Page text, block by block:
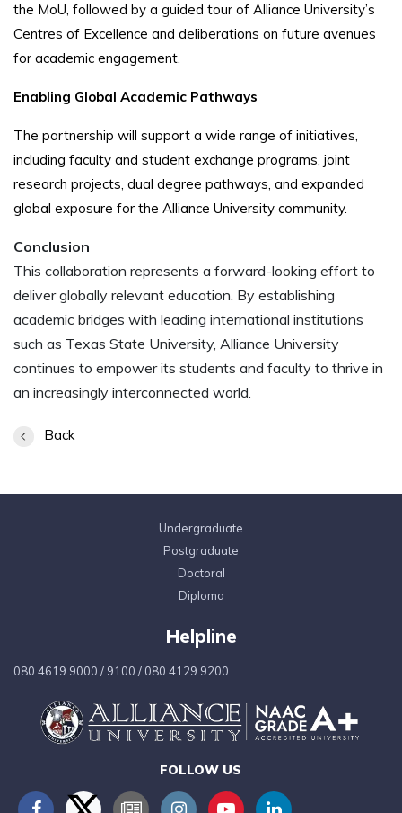
the MoU, followed by a guided tour of Alliance University’s
Centres of Excellence and deliberations on future avenues
for academic engagement.
Enabling Global Academic Pathways
The partnership will support a wide range of initiatives,
including faculty and student exchange programs, joint
research projects, dual degree pathways, and expanded
global exposure for the Alliance University community.
Conclusion
This collaboration represents a forward-looking effort to
deliver globally relevant education. By establishing
academic bridges with leading international institutions
such as Texas State University, Alliance University
continues to empower its students and faculty to thrive in
an increasingly interconnected world.
Back
Undergraduate
Postgraduate
Doctoral
Diploma
Helpline
080 4619 9000 / 9100 / 080 4129 9200
FOLLOW US